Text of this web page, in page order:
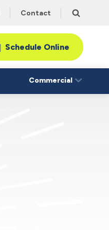
Contact
Schedule Online
Commercial